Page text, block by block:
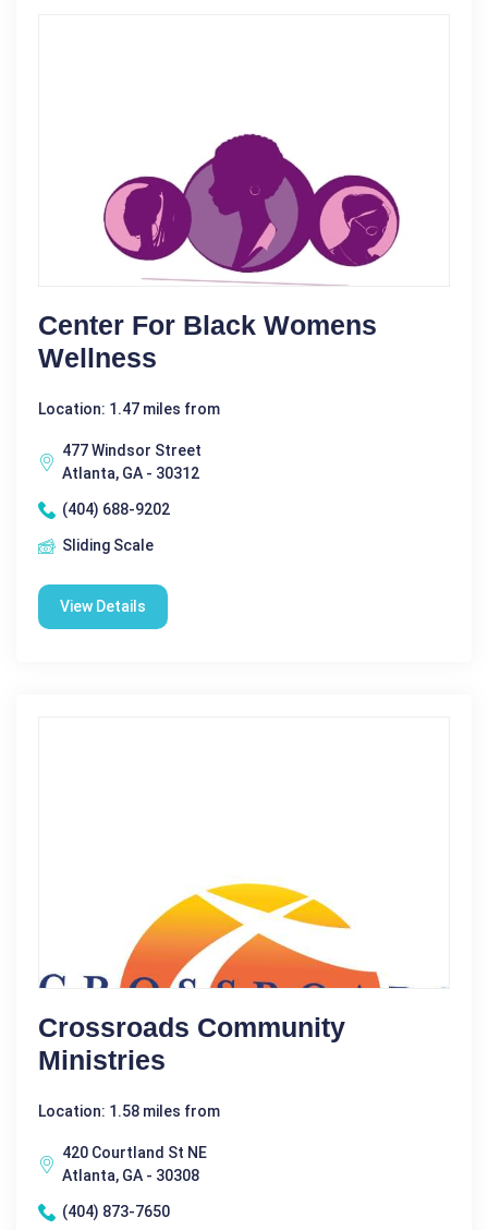
Center For Black Womens
Wellness
Location: 1.47 miles from
477 Windsor Street
Atlanta, GA - 30312
(404) 688-9202
Sliding Scale
View Details
Crossroads Community
Ministries
Location: 1.58 miles from
420 Courtland St NE
Atlanta, GA - 30308
(404) 873-7650